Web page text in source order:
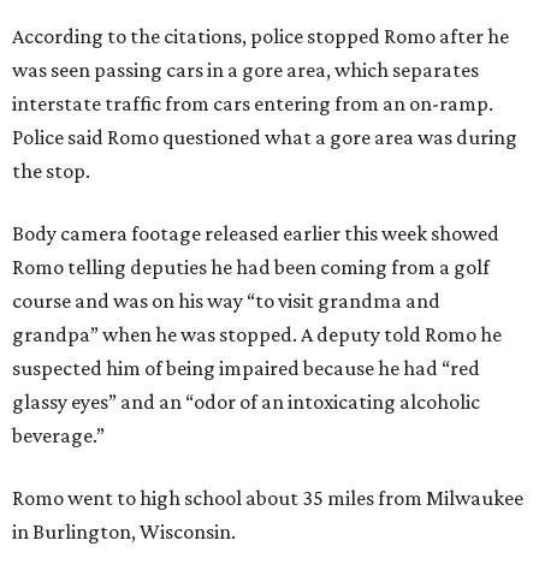
According to the citations, police stopped Romo after he
was seen passing cars in a gore area, which separates
interstate traffic from cars entering from an on-ramp.
Police said Romo questioned what a gore area was during
the stop.
Body camera footage released earlier this week showed
Romo telling deputies he had been coming from a golf
course and was on his way “to visit grandma and
grandpa” when he was stopped. A deputy told Romo he
suspected him of being impaired because he had “red
glassy eyes” and an “odor of an intoxicating alcoholic
beverage.”
Romo went to high school about 35 miles from Milwaukee
in Burlington, Wisconsin.